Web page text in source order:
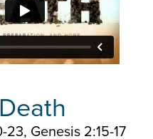
23, Genesis 2:15-17